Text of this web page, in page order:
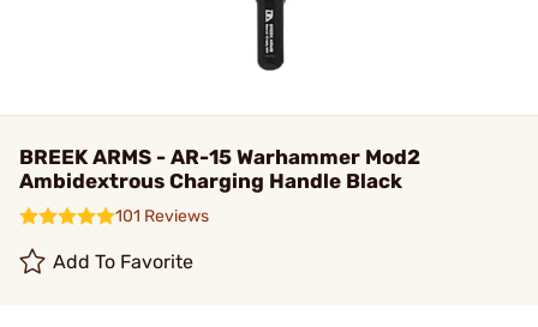
BREEK ARMS - AR-15 Warhammer Mod2
Ambidextrous Charging Handle Black
101 Reviews
Add To Favorite